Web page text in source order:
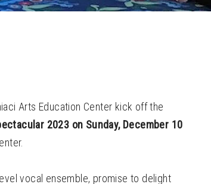
Arts Education Center kick off the
2023 on Sunday, December 10
vocal ensemble, promise to delight